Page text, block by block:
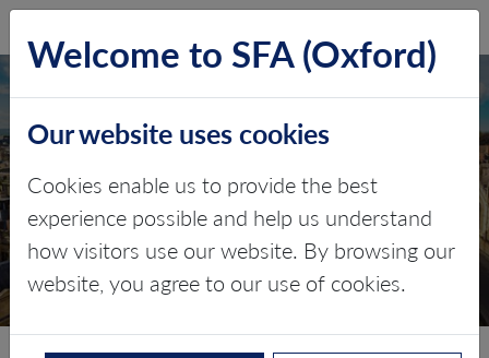
CLIENT LOGIN
Welcome to SFA (Oxford)
Our website uses cookies
Cookies enable us to provide the best
experience possible and help us understand
how visitors use our website. By browsing our
website, you agree to our use of cookies.